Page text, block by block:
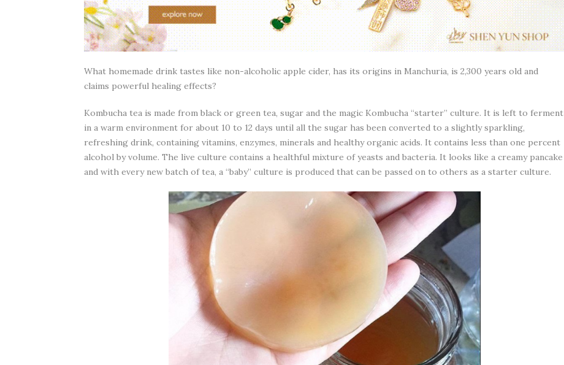
What homemade drink tastes like non-alcoholic apple cider, has its origins in Manchuria, is 2,300 years old and
claims powerful healing effects?
Kombucha tea is made from black or green tea, sugar and the magic Kombucha “starter” culture. It is left to ferment
in a warm environment for about 10 to 12 days until all the sugar has been converted to a slightly sparkling,
refreshing drink, containing vitamins, enzymes, minerals and healthy organic acids. It contains less than one percent
alcohol by volume. The live culture contains a healthful mixture of yeasts and bacteria. It looks like a creamy pancake
and with every new batch of tea, a “baby” culture is produced that can be passed on to others as a starter culture.